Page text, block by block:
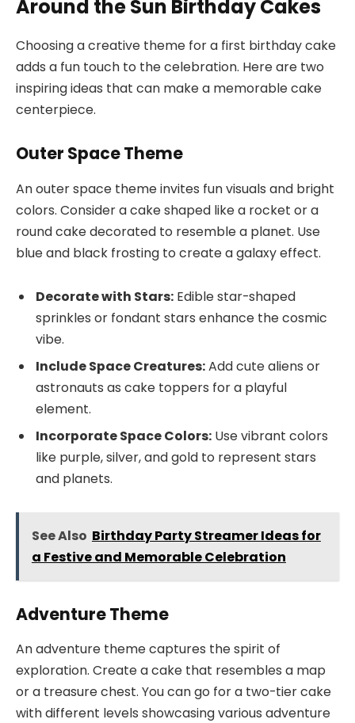
Around the Sun Birthday Cakes
Choosing a creative theme for a first birthday cake
adds a fun touch to the celebration. Here are two
inspiring ideas that can make a memorable cake
centerpiece.
Outer Space Theme
An outer space theme invites fun visuals and bright
colors. Consider a cake shaped like a rocket or a
round cake decorated to resemble a planet. Use
blue and black frosting to create a galaxy effect.
Decorate with Stars: Edible star-shaped
sprinkles or fondant stars enhance the cosmic
vibe.
Include Space Creatures:Add cute aliens or
astronauts as cake toppers for a playful
element.
Incorporate Space Colors: Use vibrant colors
like purple, silver, and gold to represent stars
and planets.
See Also Birthday Party Streamer Ideas for
a Festive and Memorable Celebration
Adventure Theme
An adventure theme captures the spirit of
exploration. Create a cake that resembles a map
or a treasure chest. You can go for a two-tier cake
with different levels showcasing various adventure